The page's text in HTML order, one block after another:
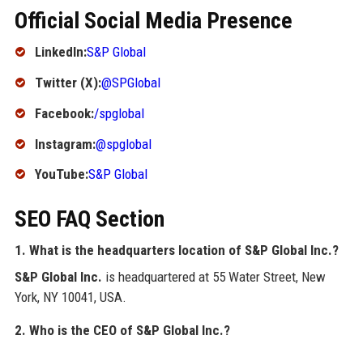
Official Social Media Presence
LinkedIn:S&P Global
Twitter (X):@SPGlobal
Facebook:/spglobal
Instagram:@spglobal
YouTube:S&P Global
SEO FAQ Section
1. What is the headquarters location of S&P Global Inc.?
S&P Global Inc. is headquartered at 55 Water Street, New
York, NY 10041, USA.
2. Who is the CEO of S&P Global Inc.?